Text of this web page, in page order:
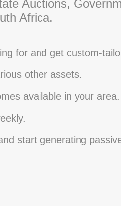
Auctions,
Africa.
for and get custom-
other assets.
available in your area.
start generating